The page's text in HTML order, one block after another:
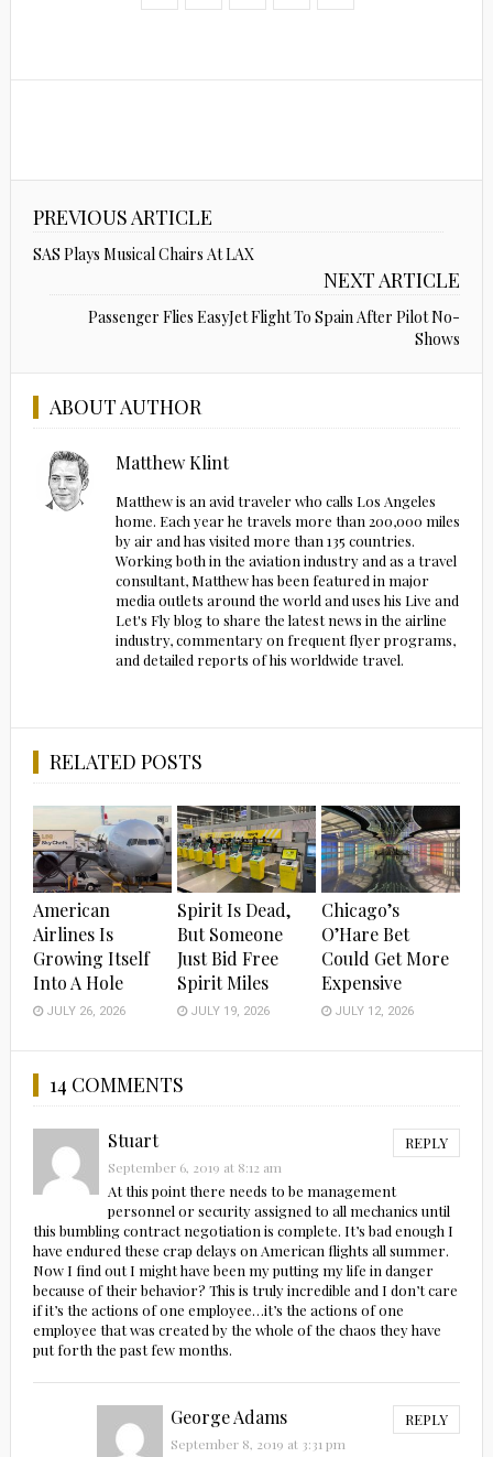
PREVIOUS ARTICLE
SAS Plays Musical Chairs At LAX
NEXT ARTICLE
Passenger Flies EasyJet Flight To Spain After Pilot No-
Shows
ABOUT AUTHOR
Matthew Klint
Matthew is an avid traveler who calls Los Angeles
home. Each year he travels more than 200,000 miles
by air and has visited more than 135 countries.
Working both in the aviation industry and as a travel
consultant, Matthew has been featured in major
media outlets around the world and uses his Live and
Let's Fly blog to share the latest news in the airline
industry, commentary on frequent flyer programs,
and detailed reports of his worldwide travel.
RELATED POSTS
American
Airlines Is
Growing Itself
Into A Hole
JULY 26, 2026
Spirit Is Dead,
But Someone
Just Bid Free
Spirit Miles
JULY 19, 2026
Chicago’s
O’Hare Bet
Could Get More
Expensive
JULY 12, 2026
14 COMMENTS
Stuart REPLY
September 6, 2019 at 8:12 am
At this point there needs to be management
personnel or security assigned to all mechanics until
this bumbling contract negotiation is complete. It’s bad enough I
have endured these crap delays on American flights all summer.
Now I find out I might have been my putting my life in danger
because of their behavior? This is truly incredible and I don’t care
if it’s the actions of one employee…it’s the actions of one
employee that was created by the whole of the chaos they have
put forth the past few months.
George Adams REPLY
September 8, 2019 at 3:31 pm